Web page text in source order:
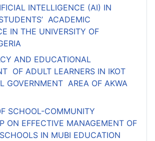
INTELLIGENCE (AI) IN
ACADEMIC
IN THE UNIVERSITY OF
AND EDUCATIONAL
OF ADULT LEARNERS IN IKOT
GOVERNMENT AREA OF AKWA
SCHOOL-COMMUNITY
ON EFFECTIVE MANAGEMENT OF
IN MUBI EDUCATION